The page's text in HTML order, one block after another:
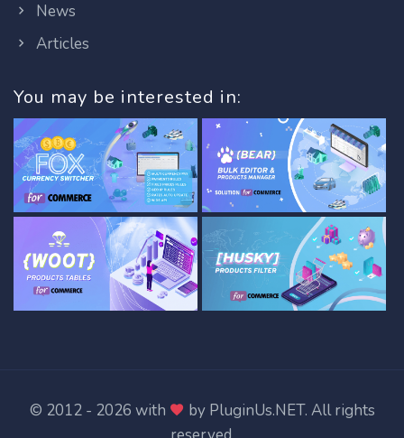
News
Articles
You may be interested in:
© 2012 - 2026 with by PluginUs.NET. All rights